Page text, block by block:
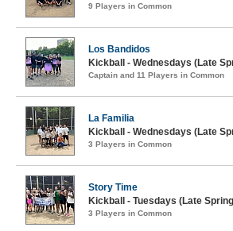
9 Players in Common
Los Bandidos
Kickball - Wednesdays (Late
Captain and 11 Players in Common
La Familia
Kickball - Wednesdays (Late
3 Players in Common
Story Time
Kickball - Tuesdays (Late
3 Players in Common